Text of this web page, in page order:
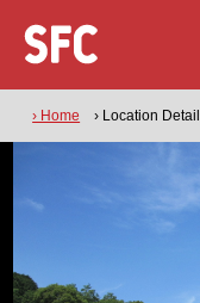
› Home › Location